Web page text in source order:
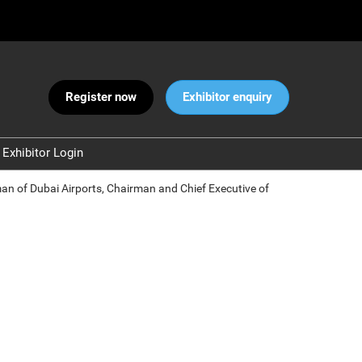
Register now Exhibitor enquiry
Exhibitor Login
of Dubai Airports, Chairman and Chief Executive of